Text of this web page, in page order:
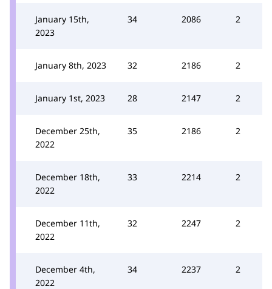
January 15th,
2023
34 2086 2
January 8th, 2023 32 2186 2
January 1st, 2023 28 2147 2
December 25th,
2022
35 2186 2
December 18th,
2022
33 2214 2
December 11th,
2022
32 2247 2
December 4th,
2022
34 2237 2